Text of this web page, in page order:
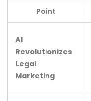
Point
AI
Revolutionizes
Legal
Marketing